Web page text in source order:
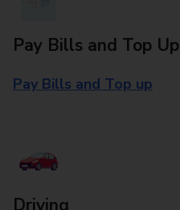
Pay Bills and Top Up
Pay Bills and Top up
Driving